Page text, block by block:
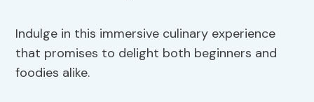
Indulge in this immersive culinary experience
that promises to delight both beginners and
foodies alike.